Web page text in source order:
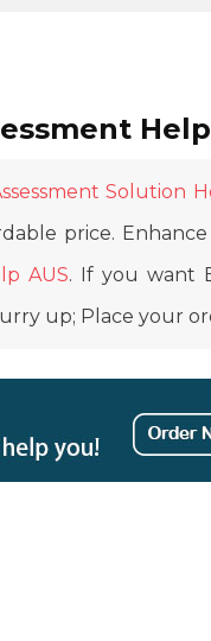
Help
Solution
price.
AUS. If you want
up; Place your